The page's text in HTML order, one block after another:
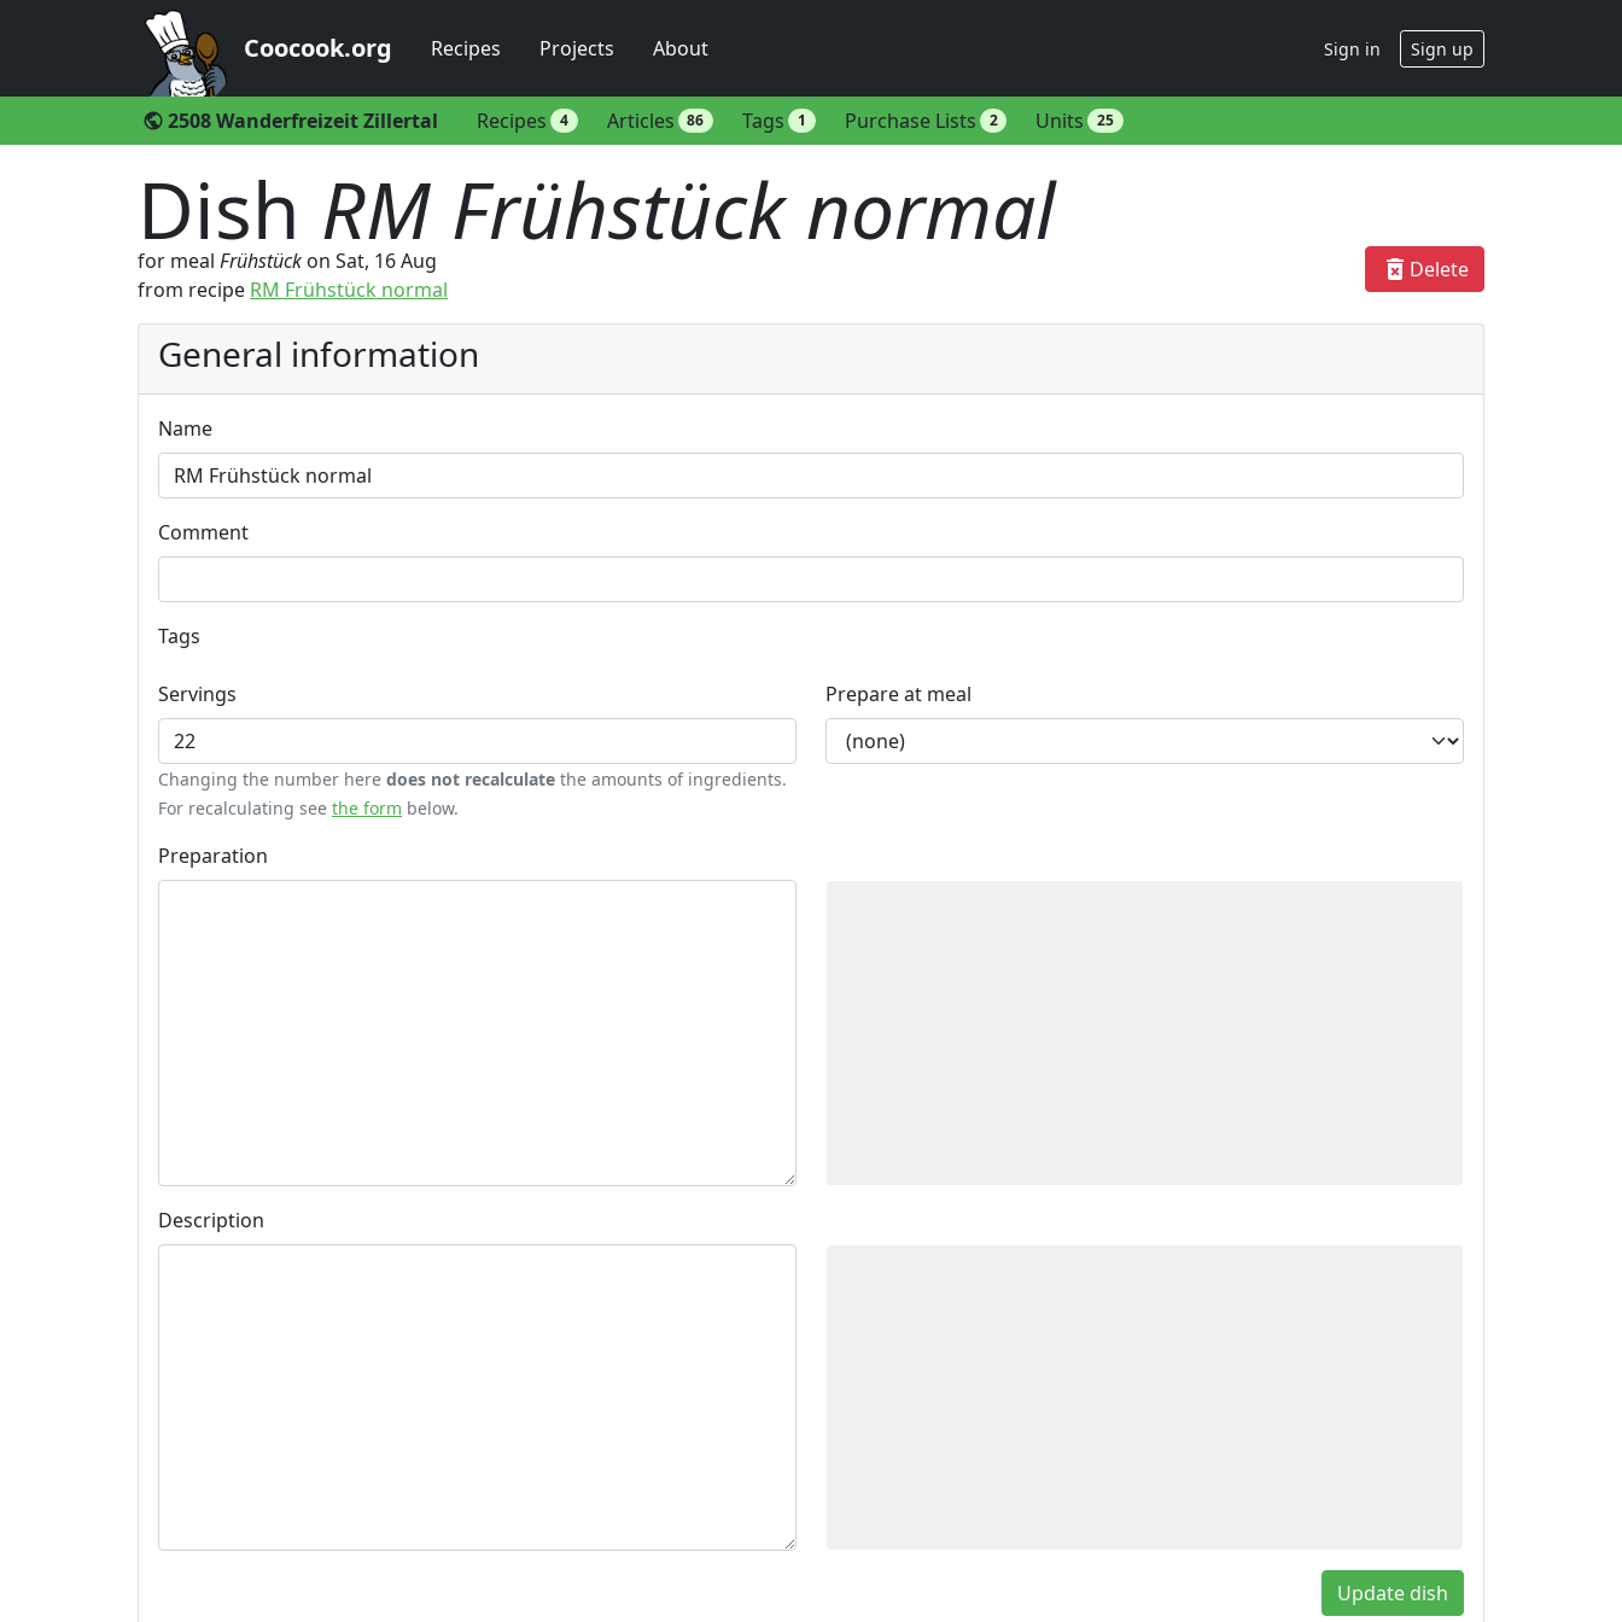
Coocook.org Recipes Projects About Sign in Sign up
public 2508 Wanderfreizeit Zillertal Recipes 4 Articles 86 Tags 1 Purchase Lists 2 Units 25
Dish RM Frühstück normal
for meal Frühstück on Sat, 16 Aug
from recipe RM Frühstück normal
delete_forever Delete
General information
Name
Comment
Tags
Servings
Changing the number here does not recalculate the amounts of ingredients.
For recalculating see the form below.
Prepare at meal
Preparation
Description
Update dish